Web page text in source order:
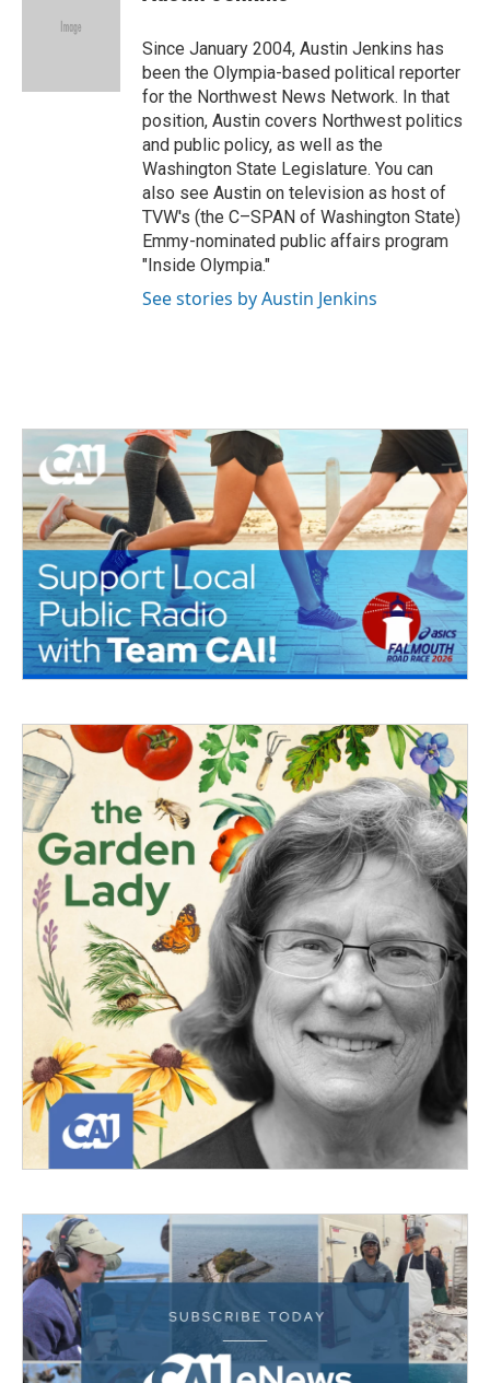
e
Since January 2004, Austin Jenkins has
been the Olympia-based political reporter
for the Northwest News Network. In that
position, Austin covers Northwest politics
and public policy, as well as the
Washington State Legislature. You can
also see Austin on television as host of
TVW's (the C–SPAN of Washington State)
Emmy-nominated public affairs program
"Inside Olympia."
See stories by Austin Jenkins